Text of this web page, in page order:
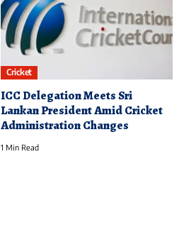
Cricket
ICC Delegation Meets Sri
Lankan President Amid Cricket
Administration Changes
1 Min Read